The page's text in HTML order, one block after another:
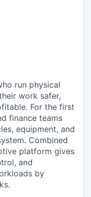
run physical
work safer,
For the first
finance teams
equipment, and
Combined
platform gives
and
by